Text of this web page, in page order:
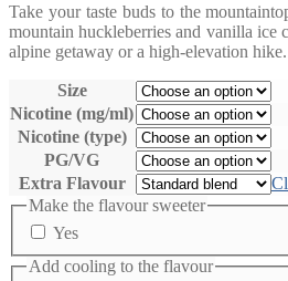
Take your taste buds to the
mountain huckleberries and vanilla ice
alpine getaway or a high-elevation hike.
Size
Nicotine (mg/ml)
Nicotine (type)
PG/VG
Extra Flavour
Make the flavour sweeter
Yes
Add cooling to the flavour